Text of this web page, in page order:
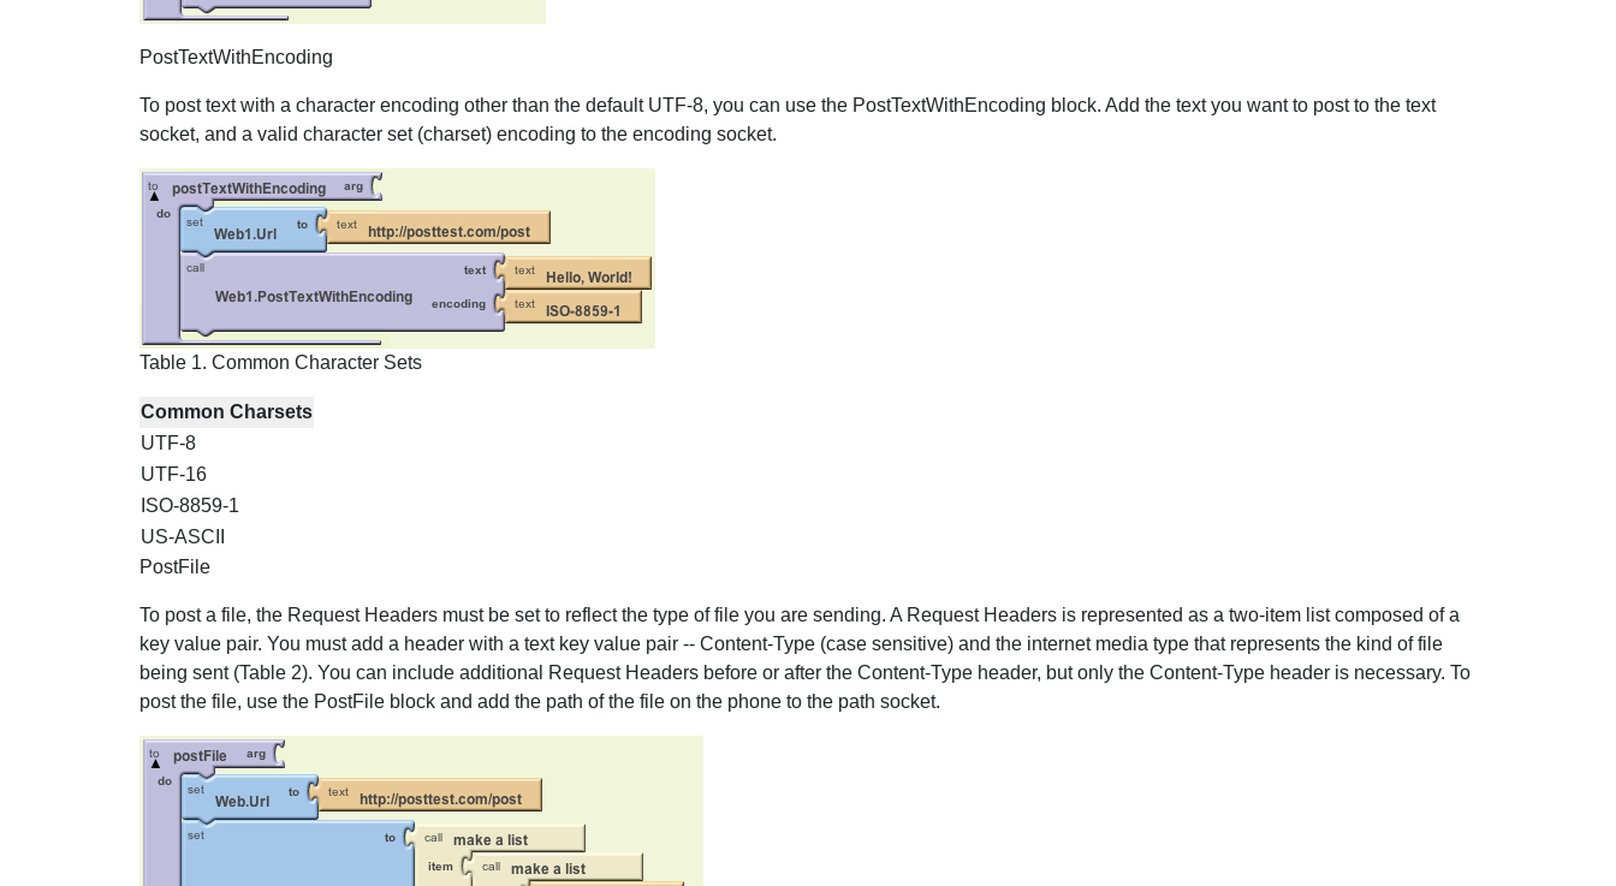
PostTextWithEncoding
To post text with a character encoding other than the default UTF-8, you can use the PostTextWithEncoding block. Add the text you want to post to the text
socket, and a valid character set (charset) encoding to the encoding socket.
Table 1. Common Character Sets
Common Charsets
UTF-8
UTF-16
ISO-8859-1
US-ASCII
PostFile
To post a file, the Request Headers must be set to reflect the type of file you are sending. A Request Headers is represented as a two-item list composed of a
key value pair. You must add a header with a text key value pair -- Content-Type (case sensitive) and the internet media type that represents the kind of file
being sent (Table 2). You can include additional Request Headers before or after the Content-Type header, but only the Content-Type header is necessary. To
post the file, use the PostFile block and add the path of the file on the phone to the path socket.